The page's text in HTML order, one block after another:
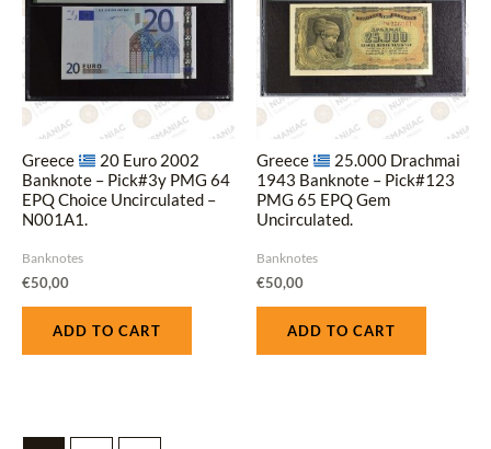
Greece
20 Euro 2002
Banknote – Pick#3y PMG 64
EPQ Choice Uncirculated –
N001A1.
Banknotes
€50,00
ADD TO CART
Greece
25.000 Drachmai
1943 Banknote – Pick#123
PMG 65 EPQ Gem
Uncirculated.
Banknotes
€50,00
ADD TO CART